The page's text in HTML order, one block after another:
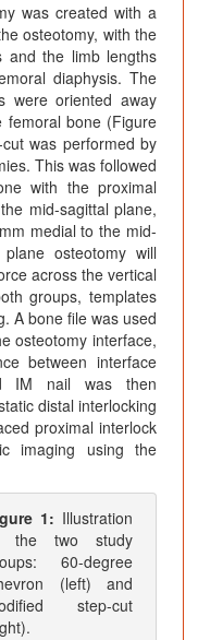
was created with a
osteotomy, with the
and the limb lengths
diaphysis. The
were oriented away
femoral bone (Figure
was performed by
This was followed
with the proximal
mid-sagittal plane,
medial to the mid-
osteotomy will
across the vertical
groups, templates
A bone file was used
osteotomy interface,
between interface
IM nail was then
distal interlocking
proximal interlock
imaging using the
1: Illustration
the two study
60-degree
(left) and
step-cut